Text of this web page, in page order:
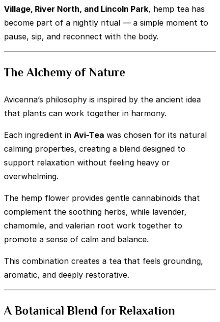
Village, River North, and Lincoln Park, hemp tea has
become part of a nightly ritual — a simple moment to
pause, sip, and reconnect with the body.
The Alchemy of Nature
Avicenna’s philosophy is inspired by the ancient idea
that plants can work together in harmony.
Each ingredient in Avi-Tea was chosen for its natural
calming properties, creating a blend designed to
support relaxation without feeling heavy or
overwhelming.
The hemp flower provides gentle cannabinoids that
complement the soothing herbs, while lavender,
chamomile, and valerian root work together to
promote a sense of calm and balance.
This combination creates a tea that feels grounding,
aromatic, and deeply restorative.
A Botanical Blend for Relaxation